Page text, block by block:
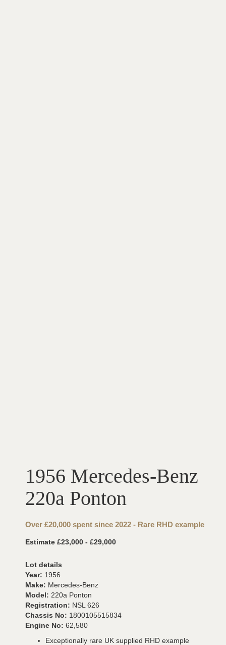
1956 Mercedes-Benz
220a Ponton
Over £20,000 spent since 2022 - Rare RHD example
Estimate £23,000 - £29,000
Lot details
Year: 1956
Make: Mercedes-Benz
Model: 220a Ponton
Registration: NSL 626
Chassis No: 1800105515834
Engine No: 62,580
Exceptionally rare UK supplied RHD example